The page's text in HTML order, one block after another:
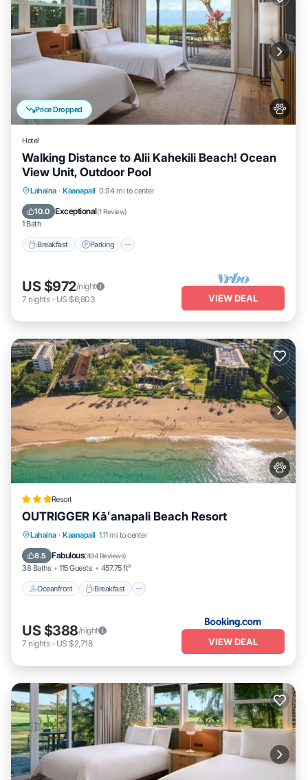
Price Dropped
Hotel
Walking Distance to Alii Kahekili Beach! Ocean
View Unit, Outdoor Pool
Lahaina · Kaanapali 0.94 mi to center
10.0 Exceptional(1 Review)
1 Bath
Breakfast Parking
Breakfast Parking
Balcony/Terrace
US $972/night
7 nights- US $6,803 VIEW DEAL
Resort
OUTRIGGER Kāʻanapali Beach Resort
Lahaina · Kaanapali 1.11 mi to center
8.5 Fabulous(494 Reviews)
38 Baths 115 Guests 457.75 ft²
Oceanfront Breakfast
Oceanfront Breakfast
Parking
US $388/night
7 nights- US $2,718 VIEW DEAL